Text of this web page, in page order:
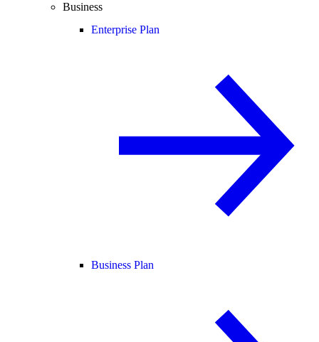
Business
Enterprise Plan
Business Plan